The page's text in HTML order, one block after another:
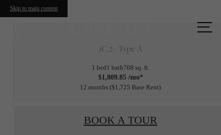
Skip to main content
Call us
1C.2 - Type A
1 bed1 bath708 sq. ft.
$1,809.85 /mo*
12 months $1,725 Base Rent
BOOK A TOUR